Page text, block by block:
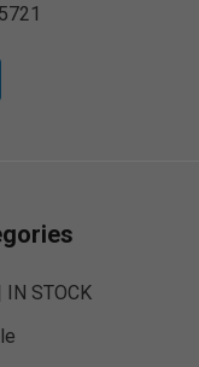
IN STOCK